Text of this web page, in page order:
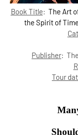
Book Title: The Art
the Spirit of Time
Publisher:
Tour